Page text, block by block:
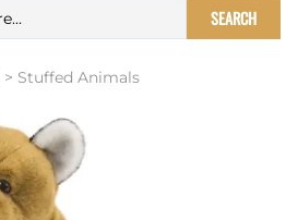
SEARCH
> Stuffed Animals